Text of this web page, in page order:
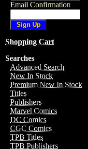
Email Confirmation
Shopping Cart
Searches
Advanced Search
New In Stock
Premium New In Stock
Titles
Publishers
Marvel Comics
DC Comics
CGC Comics
TPB Titles
TPB Publishers